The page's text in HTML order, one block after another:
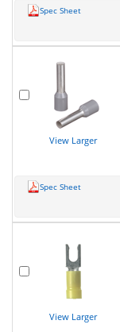
Spec Sheet
View Larger
Spec Sheet
View Larger